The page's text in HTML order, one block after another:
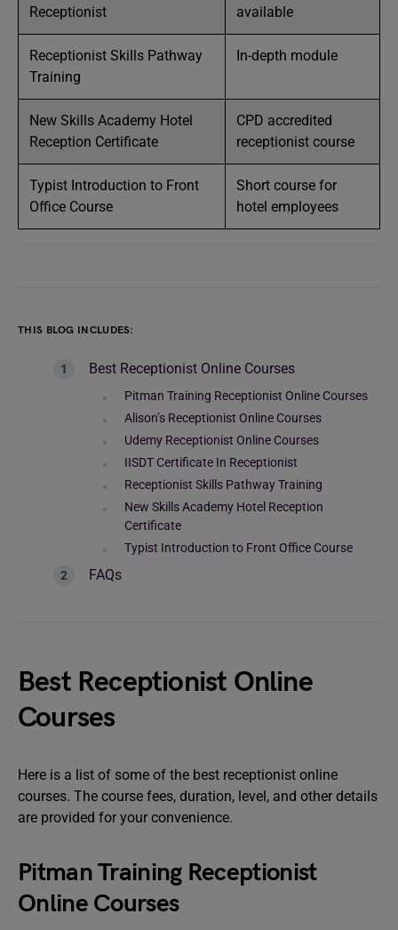
Receptionist
available
Receptionist Skills Pathway
Training
In-depth module
New Skills Academy Hotel
Reception Certificate
CPD accredited
receptionist course
Typist Introduction to Front
Office Course
Short course for
hotel employees
THIS BLOG INCLUDES:
Best Receptionist Online Courses
Pitman Training Receptionist Online Courses
Alison’s Receptionist Online Courses
Udemy Receptionist Online Courses
IISDT Certificate In Receptionist
Receptionist Skills Pathway Training
New Skills Academy Hotel Reception
Certificate
Typist Introduction to Front Office Course
FAQs
Best Receptionist Online
Courses
Here is a list of some of the best receptionist online
courses. The course fees, duration, level, and other details
are provided for your convenience.
Pitman Training Receptionist
Online Courses